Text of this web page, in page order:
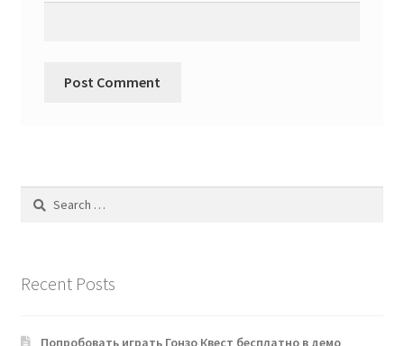
Search
Recent Posts
Попробовать играть Гонзо Квест бесплатно в демо